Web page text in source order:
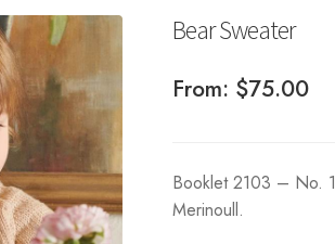
Bear Sweater
From: $75.00
Booklet 2103 – No.
Merinoull.